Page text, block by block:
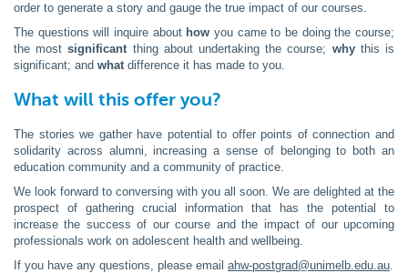
order to generate a story and gauge the true impact of our courses.
The questions will inquire about how you came to be doing the course;
the mostsignificant thing about undertaking the course; why this is
significant; and whatdifference it has made to you.
What will this offer you?
The stories we gather have potential to offer points of connection and
solidarity across alumni, increasing a sense of belonging to both an
education community and a community of practice.
We look forward to conversing with you all soon. We are delighted at the
prospect of gathering crucial information that has the potential to
increase the success of our course and the impact of our upcoming
professionals work on adolescent health and wellbeing.
If you have any questions, please email ahw-postgrad@unimelb.edu.au.